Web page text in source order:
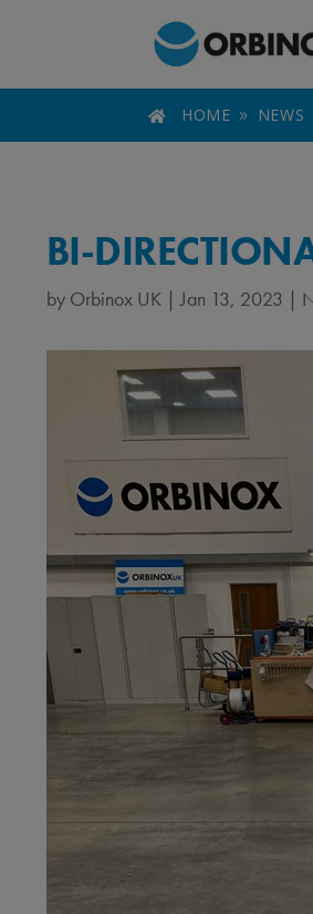
 HOME 9 NEWS
BI-
by Orbinox UK |Jan 13, 2023 |